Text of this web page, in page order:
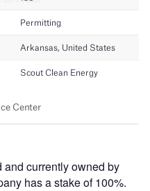
currently owned by
has a stake of 100%.